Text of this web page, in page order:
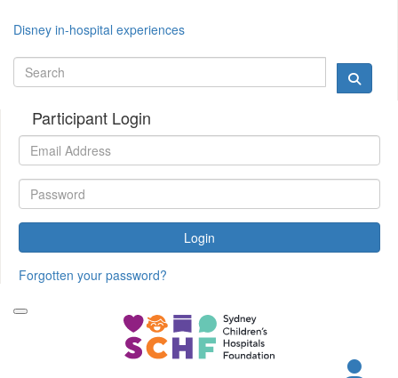
Disney in-hospital experiences
Participant Login
Login
Forgotten your password?